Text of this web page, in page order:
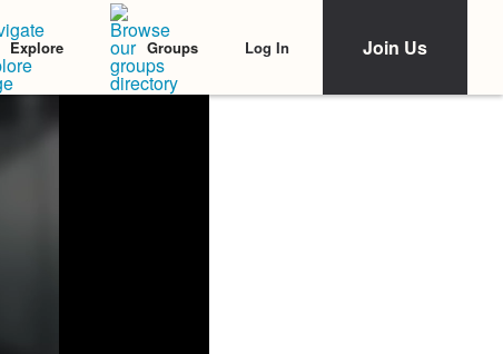
Explore Groups Log In Join Us